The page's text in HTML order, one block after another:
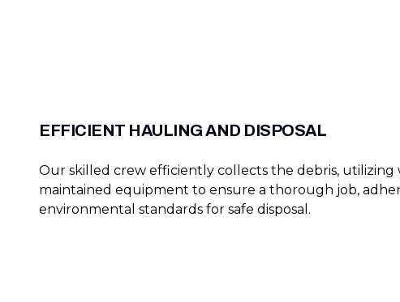
EFFICIENT HAULING AND DISPOSAL
Our skilled crew efficiently collects the debris, utilizing
maintained equipment to ensure a thorough job,
environmental standards for safe disposal.